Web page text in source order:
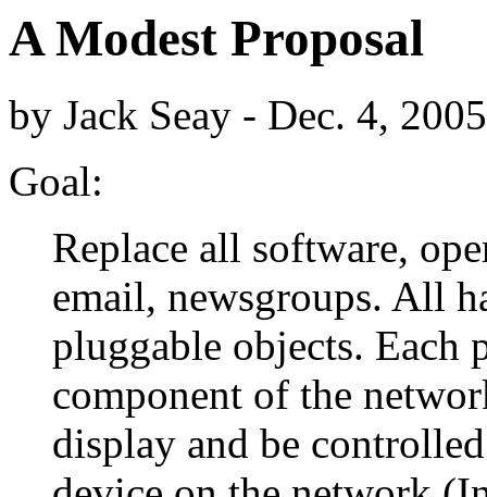
A Modest Proposal
by Jack Seay - Dec. 4, 2005
Goal:
Replace all software,
email, newsgroups. All
pluggable objects. Each
component of the
display and be